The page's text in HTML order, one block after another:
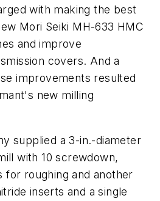
with making the best
Mori Seiki MH-633 HMC
and improve
covers. And a
improvements resulted
new milling
supplied a 3-in.-diameter
with 10 screwdown,
for roughing and another
inserts and a single